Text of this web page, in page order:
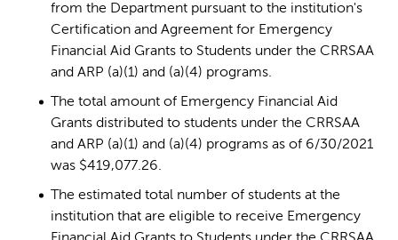
from the Department pursuant to the institution's
Certification and Agreement for Emergency
Financial Aid Grants to Students under the CRRSAA
and ARP (a)(1) and (a)(4) programs.
The total amount of Emergency Financial Aid
Grants distributed to students under the CRRSAA
and ARP (a)(1) and (a)(4) programs as of 6/30/2021
was $419,077.26.
The estimated total number of students at the
institution that are eligible to receive Emergency